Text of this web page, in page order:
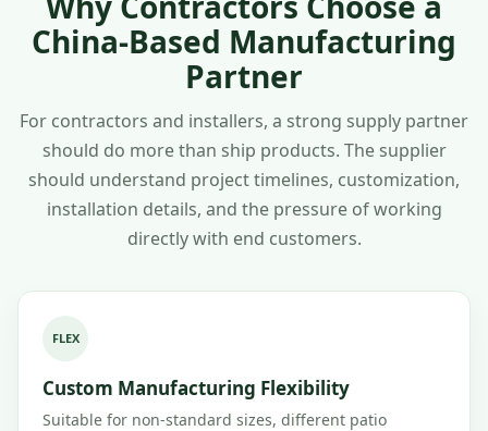
China-Based Manufacturing
Partner
For contractors and installers, a strong supply partner
should do more than ship products. The supplier
should understand project timelines, customization,
installation details, and the pressure of working
directly with end customers.
FLEX
Custom Manufacturing Flexibility
Suitable for non-standard sizes, different patio